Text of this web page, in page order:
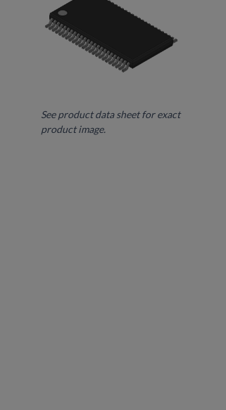
See product data sheet for exact
product image.